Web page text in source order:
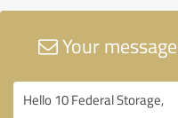
Your